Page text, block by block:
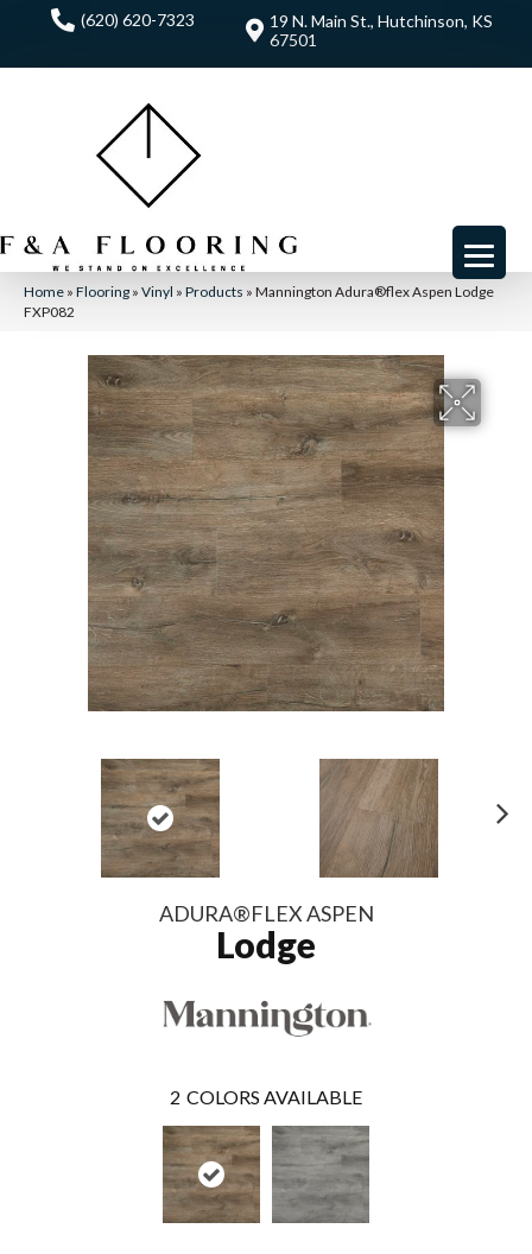
(620) 620-7323
19 N. Main St., Hutchinson, KS
67501
Home » Flooring » Vinyl » Products » Mannington Adura®flex Aspen Lodge
FXP082
ADURA®FLEX ASPEN
Lodge
2 COLORS AVAILABLE